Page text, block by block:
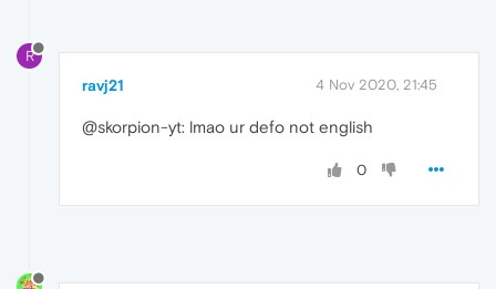
R
ravj21 4 Nov 2020, 21:45
@skorpion-yt: lmao ur defo not english
0